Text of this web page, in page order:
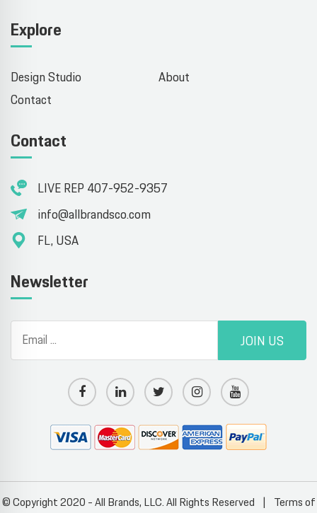
Explore
Design Studio
About
Contact
Contact
LIVE REP 407-952-9357
info@allbrandsco.com
FL, USA
Newsletter
JOIN US
© Copyright 2020 - All Brands, LLC. All Rights Reserved |
Terms of